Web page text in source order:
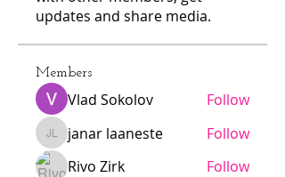
updates and share media.
Members
Vlad Sokolov Follow
janar laaneste
janar laaneste
Follow
Rivo Zirk
Follow